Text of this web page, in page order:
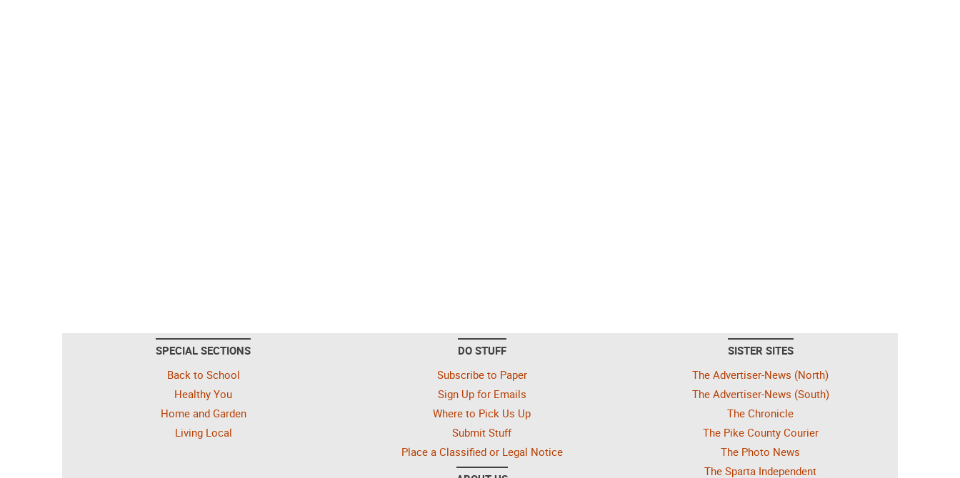
SPECIAL SECTIONS
Back to School
Healthy You
Home and Garden
Living Local
DO STUFF
Subscribe to Paper
Sign Up for Emails
Where to Pick Us Up
Submit Stuff
Place a Classified or Legal Notice
SISTER SITES
The Advertiser-News (North)
The Advertiser-News (South)
The Chronicle
The Pike County Courier
The Photo News
The Sparta Independent